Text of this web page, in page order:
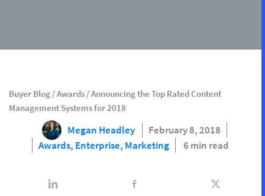
Buyer Blog /Awards /Announcing the Top Rated Content
Management Systems for 2018
Megan Headley
February 8, 2018
Awards, Enterprise, Marketing 6 min read